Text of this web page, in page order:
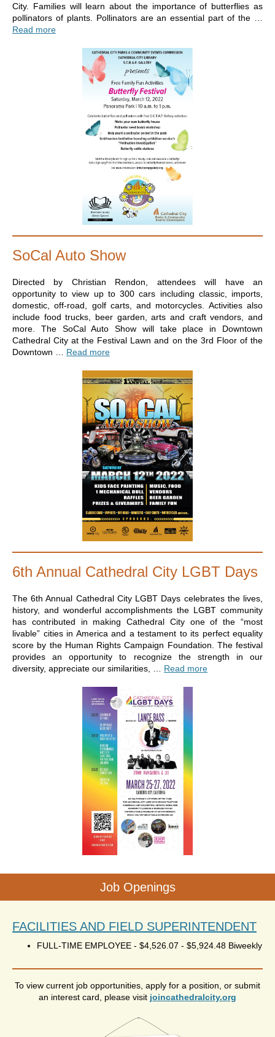
City. Families will learn about the importance of butterflies as
pollinators of plants. Pollinators are an essential part of the …
Read more
SoCal Auto Show
Directed by Christian Rendon, attendees will have an
opportunity to view up to 300 cars including classic, imports,
domestic, off-road, golf carts, and motorcycles. Activities also
include food trucks, beer garden, arts and craft vendors, and
more. The SoCal Auto Show will take place in Downtown
Cathedral City at the Festival Lawn and on the 3rd Floor of the
Downtown … Read more
6th Annual Cathedral City LGBT Days
The 6th Annual Cathedral City LGBT Days celebrates the lives,
history, and wonderful accomplishments the LGBT community
has contributed in making Cathedral City one of the “most
livable” cities in America and a testament to its perfect equality
score by the Human Rights Campaign Foundation. The festival
provides an opportunity to recognize the strength in our
diversity, appreciate our similarities, … Read more
Job Openings
FACILITIES AND FIELD SUPERINTENDENT
FULL-TIME EMPLOYEE - $4,526.07 - $5,924.48 Biweekly
To view current job opportunities, apply for a position, or submit
an interest card, please visit joincathedralcity.org